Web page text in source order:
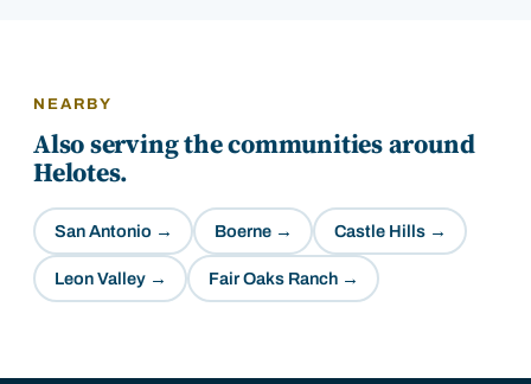
NEARBY
Also serving the communities around
Helotes.
San Antonio → Boerne→ Castle Hills→
Leon Valley→ Fair Oaks Ranch→